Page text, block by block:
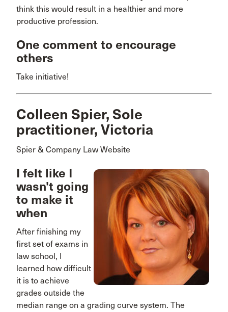
think this would result in a healthier and more
productive profession.
One comment to encourage
others
Take initiative!
Colleen Spier, Sole
practitioner, Victoria
Spier & Company Law Website
I felt like I
wasn't going
to make it
when
After finishing my
first set of exams in
law school, I
learned how difficult
it is to achieve
grades outside the
median range on a grading curve system. The